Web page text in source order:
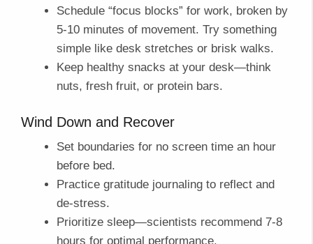
Schedule “focus blocks” for work, broken by
5-10 minutes of movement. Try something
simple like desk stretches or brisk walks.
Keep healthy snacks at your desk—think
nuts, fresh fruit, or protein bars.
Wind Down and Recover
Set boundaries for no screen time an hour
before bed.
Practice gratitude journaling to reflect and
de-stress.
Prioritize sleep—scientists recommend 7-8
hours for optimal performance.